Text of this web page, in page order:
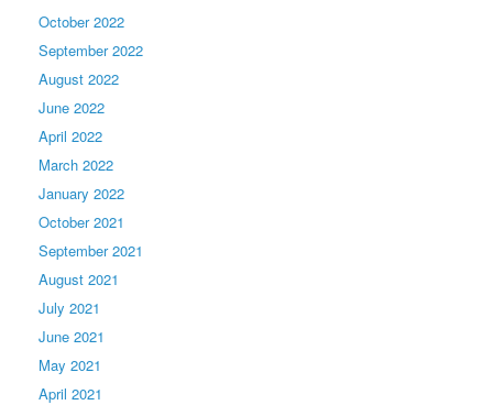
October 2022
September 2022
August 2022
June 2022
April 2022
March 2022
January 2022
October 2021
September 2021
August 2021
July 2021
June 2021
May 2021
April 2021